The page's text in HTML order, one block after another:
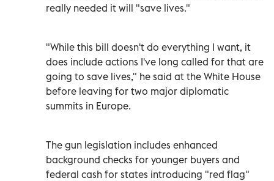
really needed it will "save lives."
"While this bill doesn't do everything I want, it
does include actions I've long called for that are
going to save lives," he said at the White House
before leaving for two major diplomatic
summits in Europe.
The gun legislation includes enhanced
background checks for younger buyers and
federal cash for states introducing "red flag"